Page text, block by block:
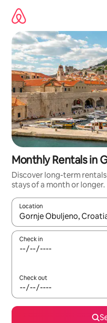
content
Monthly Rentals in
Discover long-term
stays of a month or longer.
Location
When results are available,
Check in
Check out